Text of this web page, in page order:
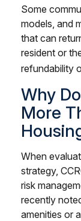
Some
models, and
that can
resident or
refundability
Why
More
When
strategy,
risk
recently
amenities or